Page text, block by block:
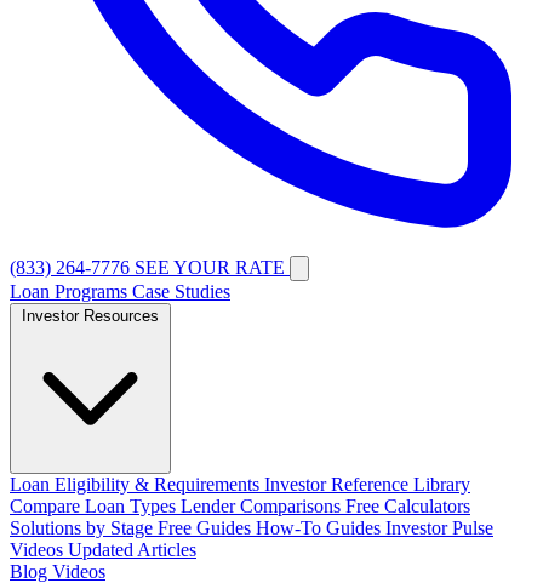
(833) 264-7776 SEE YOUR RATE
Loan Programs Case Studies
Loan Eligibility & Requirements Investor Reference Library
Compare Loan Types Lender Comparisons Free Calculators
Solutions by Stage Free Guides How-To Guides Investor Pulse
Videos Updated Articles
Blog Videos